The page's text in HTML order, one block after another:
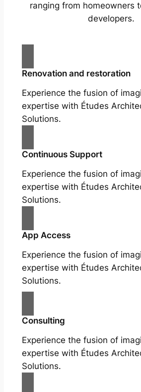
ranging from homeowners
developers.
Renovation and restoration
Experience the fusion of
expertise with Études
Solutions.
Continuous Support
Experience the fusion of
expertise with Études
Solutions.
App Access
Experience the fusion of
expertise with Études
Solutions.
Consulting
Experience the fusion of
expertise with Études
Solutions.